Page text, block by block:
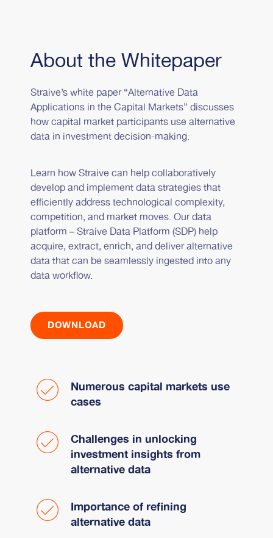
About the Whitepaper
Straive’s white paper “Alternative Data
Applications in the Capital Markets” discusses
how capital market participants use alternative
data in investment decision-making.
Learn how Straive can help collaboratively
develop and implement data strategies that
efficiently address technological complexity,
competition, and market moves. Our data
platform – Straive Data Platform (SDP) help
acquire, extract, enrich, and deliver alternative
data that can be seamlessly ingested into any
data workflow.
DOWNLOAD
Numerous capital markets use
cases
Challenges in unlocking
investment insights from
alternative data
Importance of refining
alternative data